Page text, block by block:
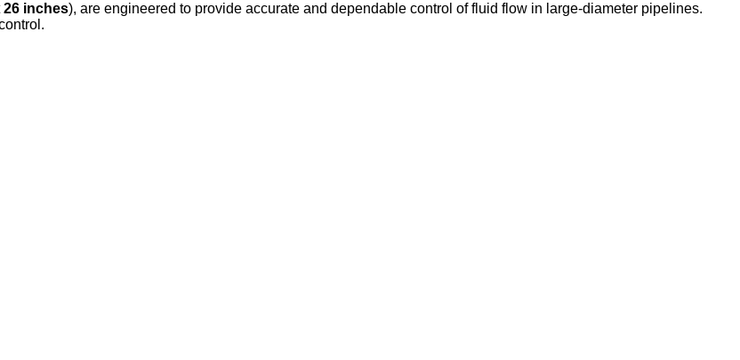
26 inches), are engineered to provide accurate and dependable control of fluid flow in large-diameter pipelines.